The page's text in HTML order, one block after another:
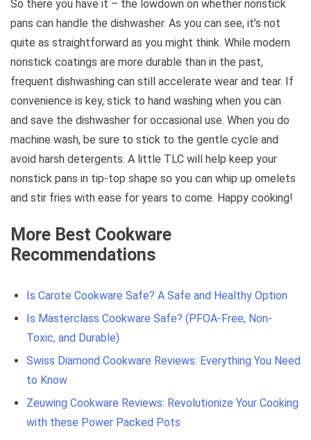
So there you have it – the lowdown on whether nonstick
pans can handle the dishwasher. As you can see, it’s not
quite as straightforward as you might think. While modern
nonstick coatings are more durable than in the past,
frequent dishwashing can still accelerate wear and tear. If
convenience is key, stick to hand washing when you can
and save the dishwasher for occasional use. When you do
machine wash, be sure to stick to the gentle cycle and
avoid harsh detergents. A little TLC will help keep your
nonstick pans in tip-top shape so you can whip up omelets
and stir fries with ease for years to come. Happy cooking!
More Best Cookware
Recommendations
Is Carote Cookware Safe? A Safe and Healthy Option
Is Masterclass Cookware Safe? (PFOA-Free, Non-
Toxic, and Durable)
Swiss Diamond Cookware Reviews: Everything You Need
to Know
Zeuwing Cookware Reviews: Revolutionize Your Cooking
with these Power Packed Pots